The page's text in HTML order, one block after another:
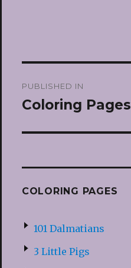
navigation
PUBLISHED IN
Coloring Pages
COLORING PAGES
101 Dalmatians
3 Little Pigs